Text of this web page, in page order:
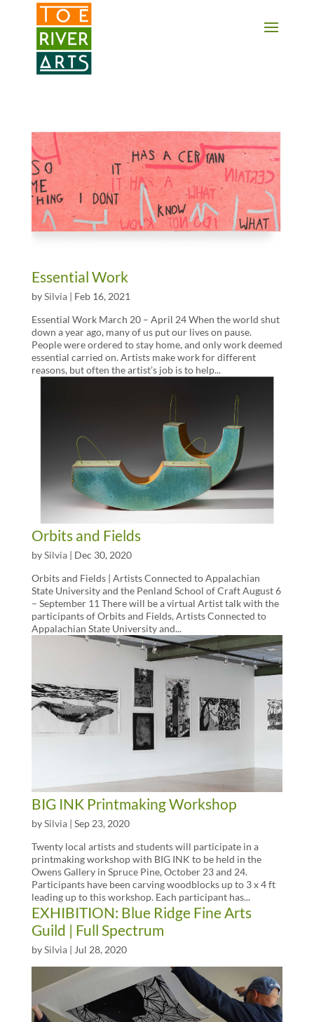
2 3 4 5 6 7 8 9 10 11
Essential Work
bySilvia| Feb 16, 2021
Essential Work March 20 – April 24 When the world shut
down a year ago, many of us put our lives on pause.
People were ordered to stay home, and only work deemed
essential carried on. Artists make work for different
reasons, but often the artist’s job is to help...
Orbits and Fields
bySilvia| Dec 30, 2020
Orbits and Fields | Artists Connected to Appalachian
State University and the Penland School of Craft August 6
– September 11 There will be a virtual Artist talk with the
participants of Orbits and Fields, Artists Connected to
Appalachian State University and...
BIG INK Printmaking Workshop
bySilvia| Sep 23, 2020
Twenty local artists and students will participate in a
printmaking workshop with BIG INK to be held in the
Owens Gallery in Spruce Pine, October 23 and 24.
Participants have been carving woodblocks up to 3 x 4 ft
leading up to this workshop. Each participant has...
EXHIBITION: Blue Ridge Fine Arts
Guild | Full Spectrum
bySilvia| Jul 28, 2020